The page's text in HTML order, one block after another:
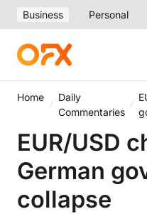
Business Personal
Home
Daily
Commentaries
EUR/USD
German
collapse